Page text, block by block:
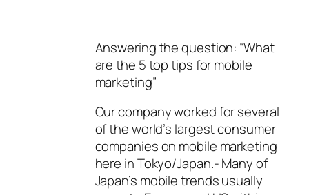
Answering the question: “What
are the 5 top tips for mobile
marketing”
Our company worked for several
of the world’s largest consumer
companies on mobile marketing
here in Tokyo/Japan.- Many of
Japan’s mobile trends usually